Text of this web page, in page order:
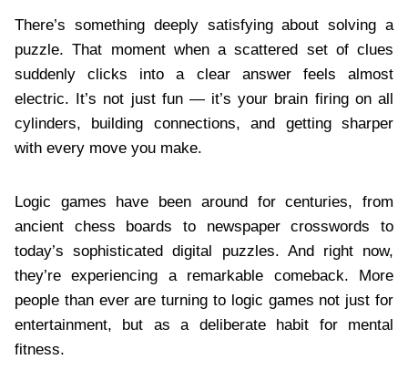
There’s something deeply satisfying about solving a
puzzle. That moment when a scattered set of clues
suddenly clicks into a clear answer feels almost
electric. It’s not just fun — it’s your brain firing on all
cylinders, building connections, and getting sharper
with every move you make.
Logic games have been around for centuries, from
ancient chess boards to newspaper crosswords to
today’s sophisticated digital puzzles. And right now,
they’re experiencing a remarkable comeback. More
people than ever are turning to logic games not just for
entertainment, but as a deliberate habit for mental
fitness.